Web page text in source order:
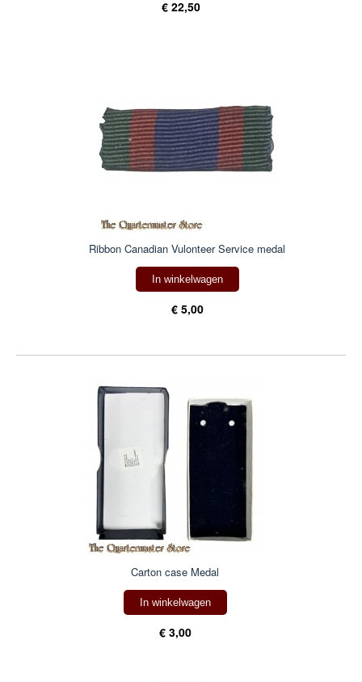
€ 22,50
Ribbon Canadian Vulonteer Service medal
In winkelwagen
€ 5,00
Carton case Medal
In winkelwagen
€ 3,00